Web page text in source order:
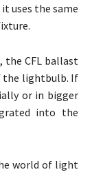
uses the same
the CFL ballast
the lightbulb. If
or in bigger
into the
world of light